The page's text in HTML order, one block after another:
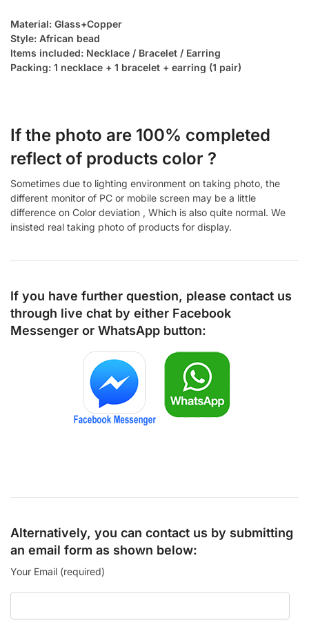
Material: Glass+Copper
Style: African bead
Items included: Necklace / Bracelet / Earring
Packing: 1 necklace + 1 bracelet + earring (1 pair)
If the photo are 100% completed
reflect of products color ?
Sometimes due to lighting environment on taking photo, the
different monitor of PC or mobile screen may be a little
difference on Color deviation , Which is also quite normal. We
insisted real taking photo of products for display.
If you have further question, please contact us
through live chat by either Facebook
Messenger or WhatsApp button:
Alternatively, you can contact us by submitting
an email form as shown below:
Your Email (required)